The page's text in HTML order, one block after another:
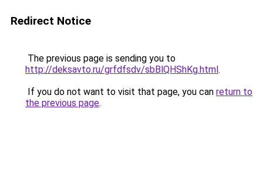
Redirect Notice
The previous page is sending you to
http://deksavto.ru/grfdfsdv/sbBlQHShKg.html.
If you do not want to visit that page, you can return to
the previous page.